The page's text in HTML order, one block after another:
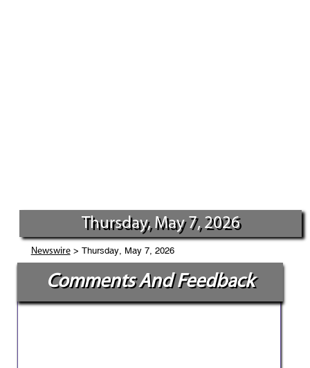
Thursday, May 7, 2026
Newswire> Thursday, May 7, 2026
Comments And Feedback